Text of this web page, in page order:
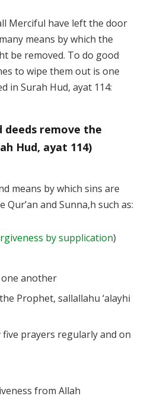
Merciful have left the door
means by which the
be removed. To do good
to wipe them out is one
in Surah Hud, ayat 114:
deeds remove the
Hud, ayat 114)
means by which sins are
and Sunna,h such as:
by supplication)
one another
Prophet, sallallahu ‘alayhi
prayers regularly and on
from Allah